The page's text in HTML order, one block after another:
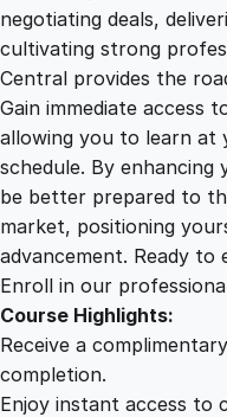
negotiating deals,
cultivating strong
Central provides the
Gain immediate access
allowing you to learn at
schedule. By enhancing
be better prepared to
market, positioning
advancement. Ready to
Enroll in our
Course Highlights:
Receive a
completion.
Enjoy instant access to